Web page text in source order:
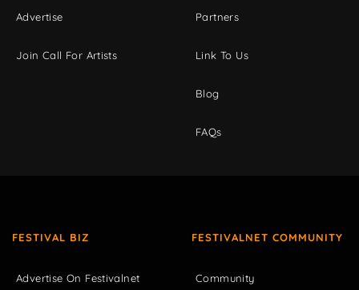
Advertise
Join Call For Artists
Partners
Link To Us
Blog
FAQs
FESTIVAL BIZ
Advertise On Festivalnet
FESTIVALNET COMMUNITY
Community